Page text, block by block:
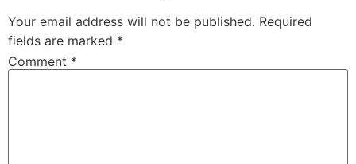
Your email address will not be published. Required
fields are marked *
Comment *